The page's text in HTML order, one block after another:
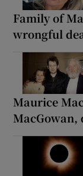
Family of
wrongful
Maurice